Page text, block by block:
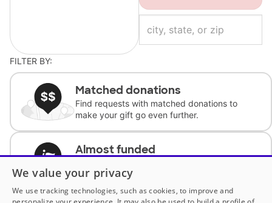
FILTER BY:
Matched donations
Find requests with matched donations to
make your gift go even further.
Almost funded
complete the request.
We value your privacy
We use tracking technologies, such as cookies, to improve and